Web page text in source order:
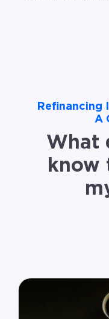
Refinancing
A
What
know